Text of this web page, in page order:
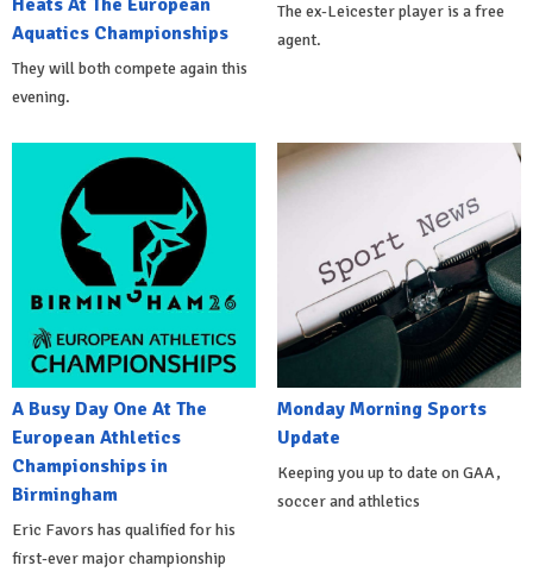
Heats At The European
Aquatics Championships
They will both compete again this
evening.
The ex-Leicester player is a free
agent.
A Busy Day One At The
European Athletics
Championships in
Birmingham
Eric Favors has qualified for his
first-ever major championship
Monday Morning Sports
Update
Keeping you up to date on GAA,
soccer and athletics